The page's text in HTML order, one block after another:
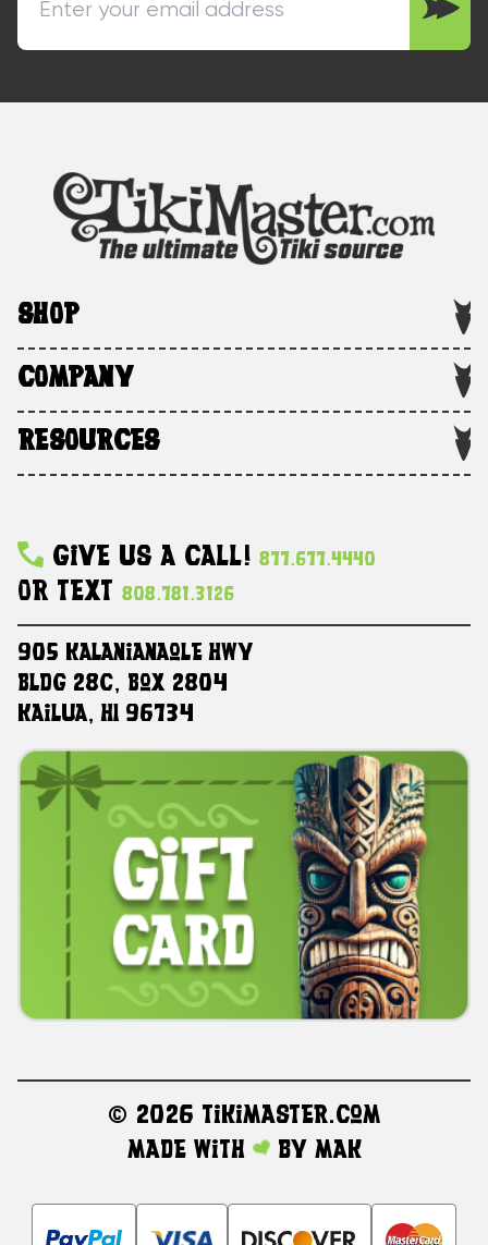
SHOP
COMPANY
RESOURCES
Give Us A Call! 877.677.4440
Or Text 808.781.3126
905 Kalanianaole HWY
Bldg 28C, Box 2804
Kailua, HI 96734
© 2026 TikiMaster.com
Made with
by MAK